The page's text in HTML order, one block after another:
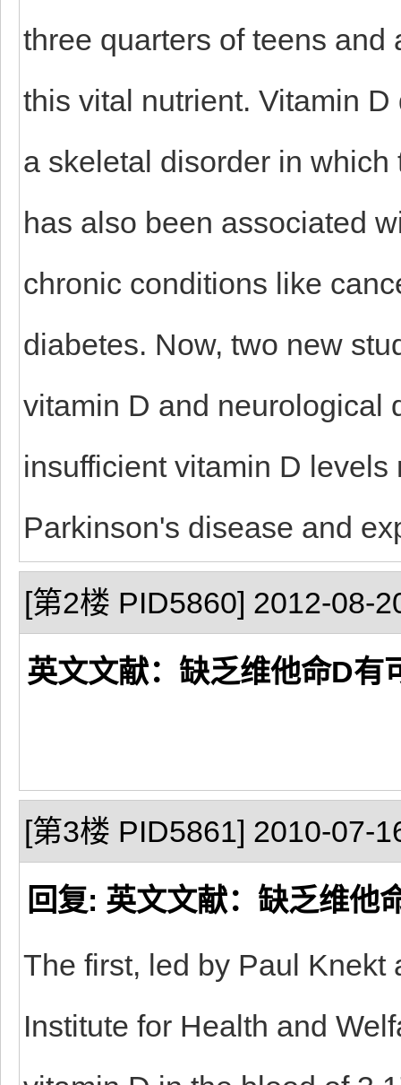
three quarters of teens
this vital nutrient. Vitamin
a skeletal disorder in
has also been associated
chronic conditions like
diabetes. Now, two new
vitamin D and neurological
insufficient vitamin D
Parkinson's disease and
[第2楼 PID5860] 2012-08-
英文文献：缺乏维他命D有
[第3楼 PID5861] 2010-07-
回复: 英文文献：缺乏维他
The first, led by Paul
Institute for Health and